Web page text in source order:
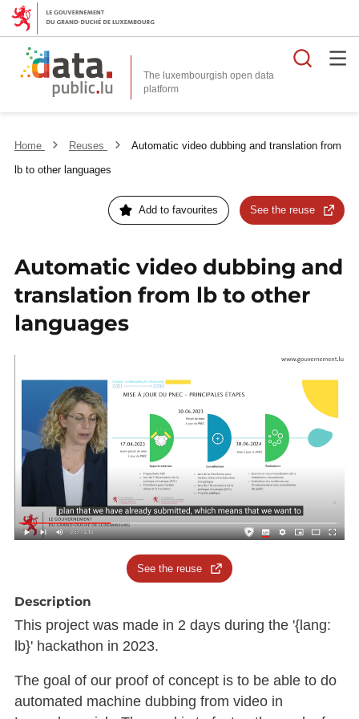
The luxembourgish open data
platform
Home Reuses
Automatic video dubbing and translation from
lb to other languages
Add to favourites See the reuse
Automatic video dubbing and
translation from lb to other
languages
See the reuse
Description
This project was made in 2 days during the '{lang:
lb}' hackathon in 2023.
The goal of our proof of concept is to be able to do
automated machine dubbing from video in